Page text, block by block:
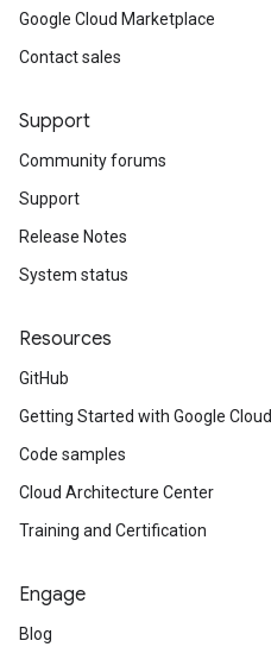
Google Cloud Marketplace
Contact sales
Support
Community forums
Support
Release Notes
System status
Resources
GitHub
Getting Started with Google Cloud
Code samples
Cloud Architecture Center
Training and Certification
Engage
Blog